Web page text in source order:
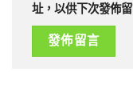
址，以供下次發佈